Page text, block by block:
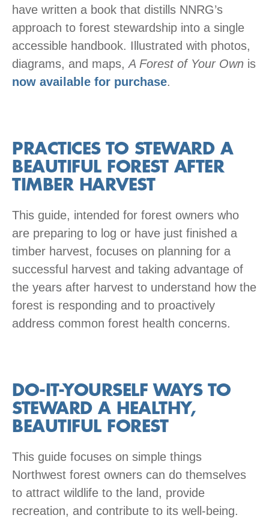
have written a book that distills NNRG’s
approach to forest stewardship into a single
accessible handbook. Illustrated with photos,
diagrams, and maps,A Forest of Your Own is
now available for purchase.
PRACTICES TO STEWARD A
BEAUTIFUL FOREST AFTER
TIMBER HARVEST
This guide, intended for forest owners who
are preparing to log or have just finished a
timber harvest, focuses on planning for a
successful harvest and taking advantage of
the years after harvest to understand how the
forest is responding and to proactively
address common forest health concerns.
DO-IT-YOURSELF WAYS TO
STEWARD A HEALTHY,
BEAUTIFUL FOREST
This guide focuses on simple things
Northwest forest owners can do themselves
to attract wildlife to the land, provide
recreation, and contribute to its well-being.